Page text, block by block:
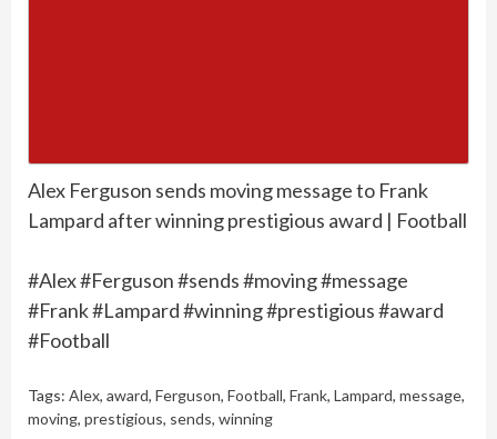
Alex Ferguson sends moving message to Frank
Lampard after winning prestigious award | Football
#Alex #Ferguson #sends #moving #message
#Frank #Lampard #winning #prestigious #award
#Football
Tags: Alex, award, Ferguson, Football, Frank, Lampard, message,
moving, prestigious, sends, winning